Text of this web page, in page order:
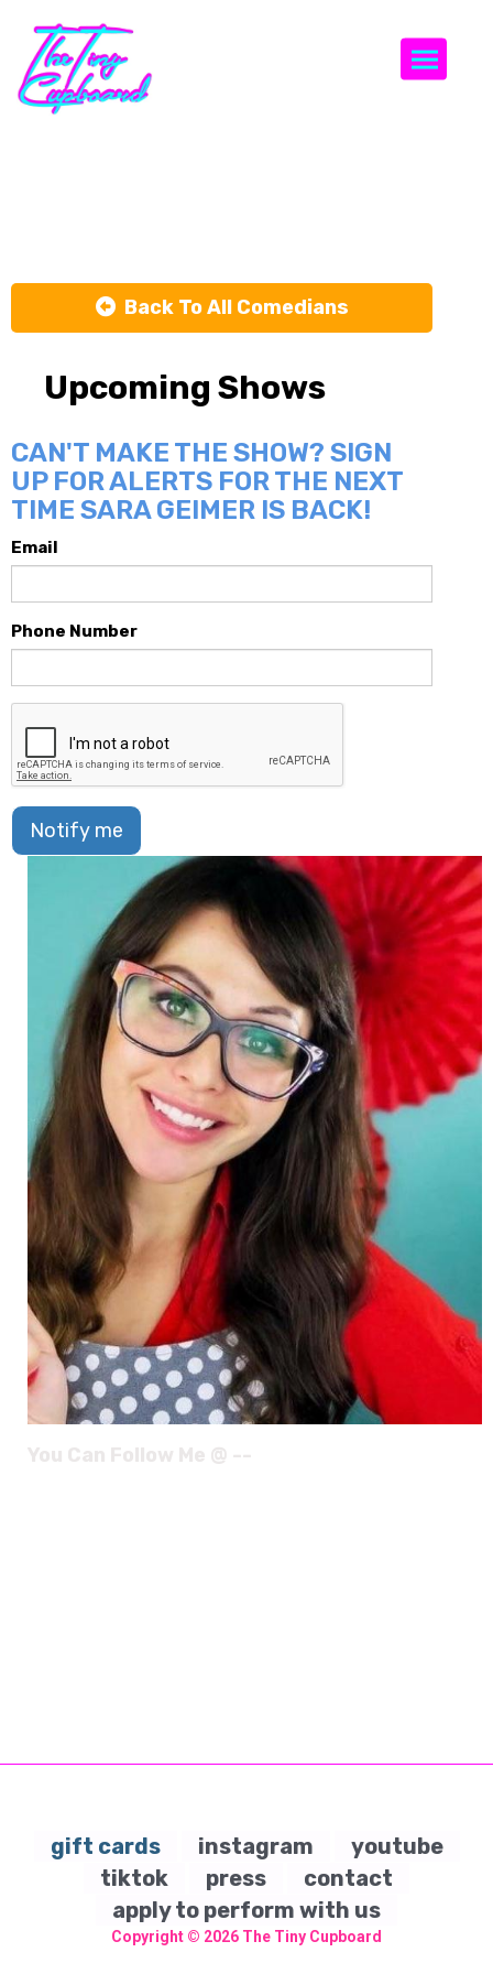
Back To All Comedians
Upcoming Shows
CAN'T MAKE THE SHOW? SIGN
UP FOR ALERTS FOR THE NEXT
TIME SARA GEIMER IS BACK!
Email
Phone Number
Notify me
gift cards instagram
youtube
tiktok
press
contact
apply to perform with us
Copyright © 2026 The Tiny Cupboard